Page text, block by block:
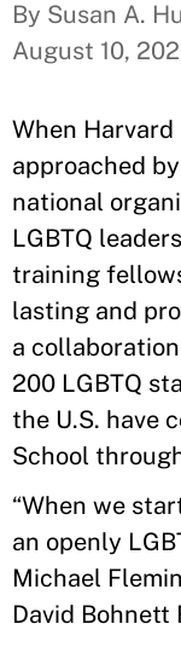
By Susan A.
August 10,
When
approached
national
LGBTQ
training
lasting and
a
200 LGBTQ
the U.S. have
School
“When we
an openly
Michael
David Bohnett